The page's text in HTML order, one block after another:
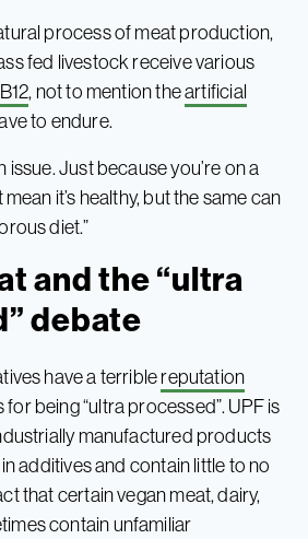
process of meat production,
fed livestock receive various
B12, not to mention theartificial
to endure.
issue. Just because you’re on a
it’s healthy, but the same can
diet.”
and the “ultra
debate
have a terriblereputation
being “ultra processed”. UPF is
manufactured products
additives and contain little to no
that certain vegan meat, dairy,
contain unfamiliar